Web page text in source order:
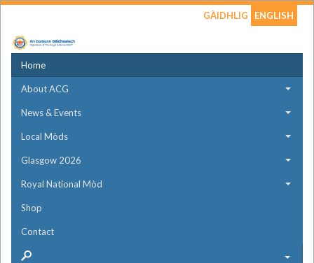
GÀIDHLIG ENGLISH
Home
About ACG
News & Events
Local Mòds
Glasgow 2026
Royal National Mòd
Shop
Contact